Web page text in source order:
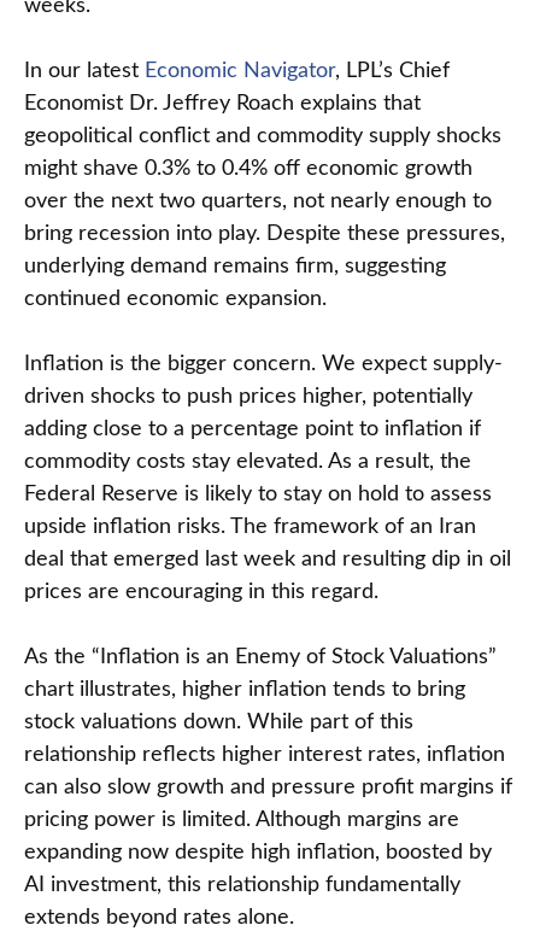
weeks.
In our latest Economic Navigator, LPL’s Chief
Economist Dr. Jeffrey Roach explains that
geopolitical conflict and commodity supply shocks
might shave 0.3% to 0.4% off economic growth
over the next two quarters, not nearly enough to
bring recession into play. Despite these pressures,
underlying demand remains firm, suggesting
continued economic expansion.
Inflation is the bigger concern. We expect supply-
driven shocks to push prices higher, potentially
adding close to a percentage point to inflation if
commodity costs stay elevated. As a result, the
Federal Reserve is likely to stay on hold to assess
upside inflation risks. The framework of an Iran
deal that emerged last week and resulting dip in oil
prices are encouraging in this regard.
As the “Inflation is an Enemy of Stock Valuations”
chart illustrates, higher inflation tends to bring
stock valuations down. While part of this
relationship reflects higher interest rates, inflation
can also slow growth and pressure profit margins if
pricing power is limited. Although margins are
expanding now despite high inflation, boosted by
AI investment, this relationship fundamentally
extends beyond rates alone.